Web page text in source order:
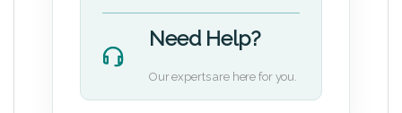
Need Help?
Our experts are here for you.